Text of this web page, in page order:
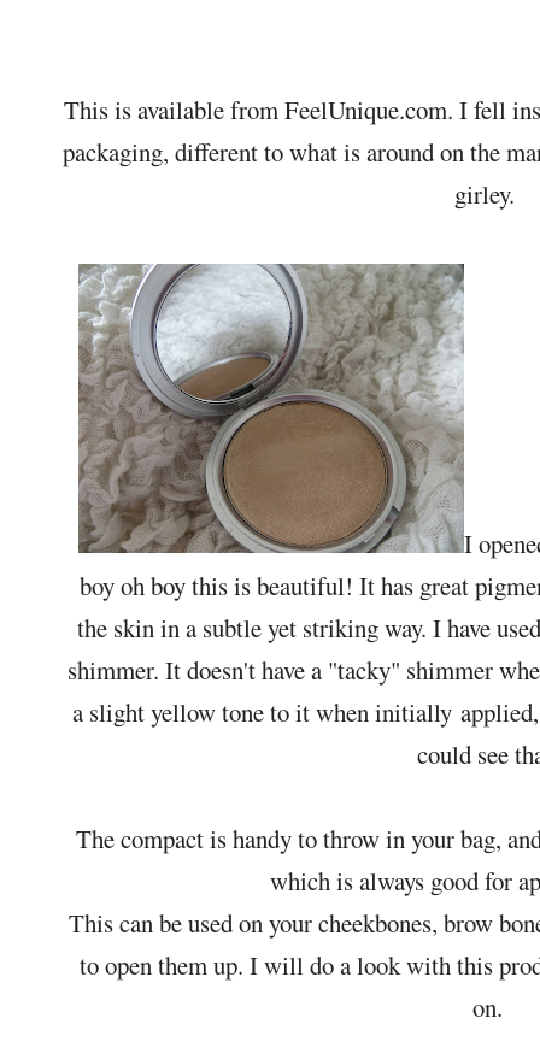
This is available from FeelUnique.com. I fell
packaging, different to what is around on the
girley.
I
boy oh boy this is beautiful! It has great
the skin in a subtle yet striking way. I have
shimmer. It doesn't have a "tacky" shimmer
a slight yellow tone to it when initially
could see
The compact is handy to throw in your bag,
which is always good for
This can be used on your cheekbones, brow
to open them up. I will do a look with this
on.